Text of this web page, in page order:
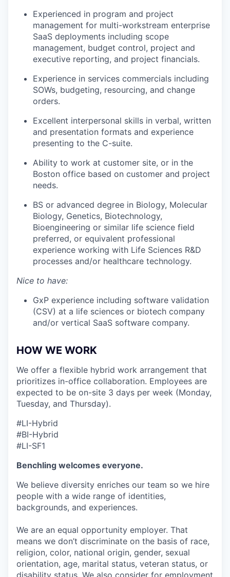
Experienced in program and project
management for multi-workstream enterprise
SaaS deployments including scope
management, budget control, project and
executive reporting, and project financials.
Experience in services commercials including
SOWs, budgeting, resourcing, and change
orders.
Excellent interpersonal skills in verbal, written
and presentation formats and experience
presenting to the C-suite.
Ability to work at customer site, or in the
Boston office based on customer and project
needs.
BS or advanced degree in Biology, Molecular
Biology, Genetics, Biotechnology,
Bioengineering or similar life science field
preferred, or equivalent professional
experience working with Life Sciences R&D
processes and/or healthcare technology.
Nice to have:
GxP experience including software validation
(CSV) at a life sciences or biotech company
and/or vertical SaaS software company.
HOW WE WORK
We offer a flexible hybrid work arrangement that
prioritizes in-office collaboration. Employees are
expected to be on-site 3 days per week (Monday,
Tuesday, and Thursday).
#LI-Hybrid
#BI-Hybrid
#LI-SF1
Benchling welcomes everyone.
We believe diversity enriches our team so we hire
people with a wide range of identities,
backgrounds, and experiences.
We are an equal opportunity employer. That
means we don’t discriminate on the basis of race,
religion, color, national origin, gender, sexual
orientation, age, marital status, veteran status, or
disability status. We also consider for employment